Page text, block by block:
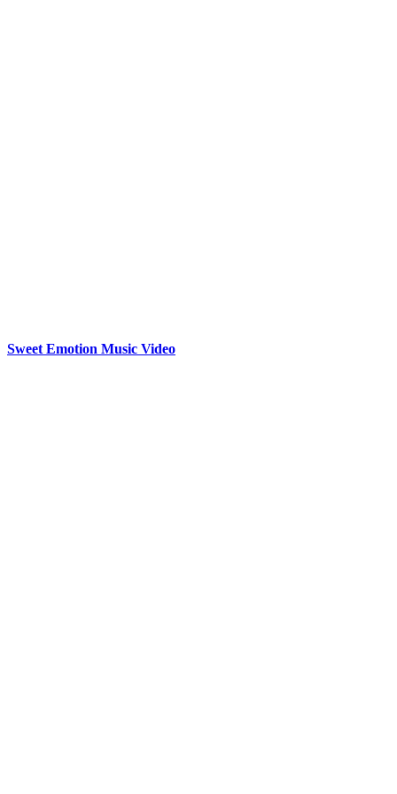
Sweet Emotion Music Video